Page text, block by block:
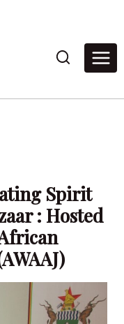
Spirit
: Hosted